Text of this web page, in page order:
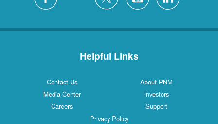
Helpful Links
Contact Us
About PNM
Media Center
Investors
Careers
Support
Privacy Policy